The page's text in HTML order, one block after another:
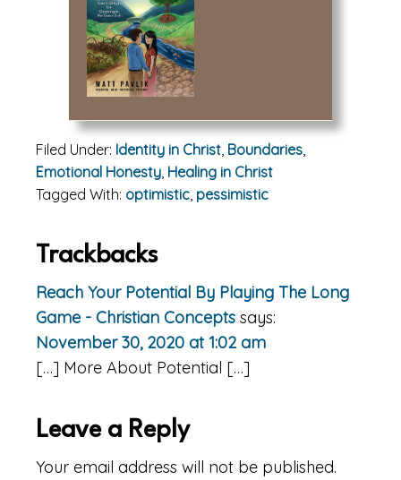
Filed Under: Identity in Christ Boundaries
Emotional Honesty Healing in Christ
Tagged With: optimistic pessimistic
Reader
Interactions
Trackbacks
Reach Your Potential By Playing The Long
Game - Christian Concepts says:
November 30, 2020 at 1:02 am
[…] More About Potential […]
Leave a Reply
Your email address will not be published.